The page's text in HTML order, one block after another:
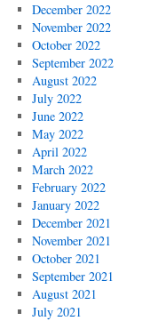
December 2022
November 2022
October 2022
September 2022
August 2022
July 2022
June 2022
May 2022
April 2022
March 2022
February 2022
January 2022
December 2021
November 2021
October 2021
September 2021
August 2021
July 2021